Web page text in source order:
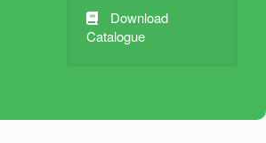
Download
Catalogue